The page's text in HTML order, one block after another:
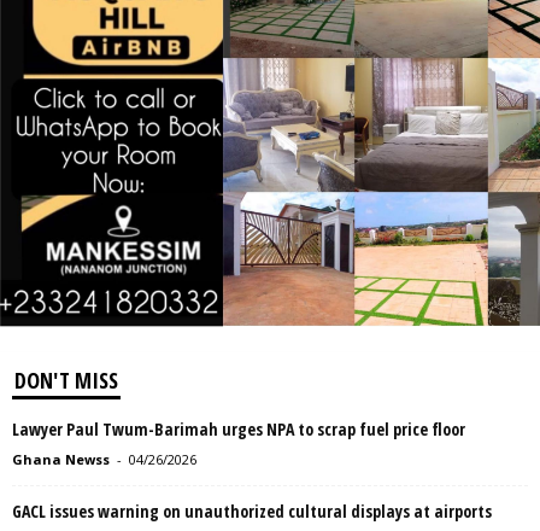
DON'T MISS
Lawyer Paul Twum-Barimah urges NPA to scrap fuel price floor
Ghana Newss - 04/26/2026
GACL issues warning on unauthorized cultural displays at airports